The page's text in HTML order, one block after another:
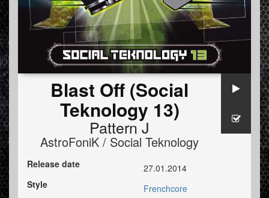
Blast Off (Social
Teknology 13)
Pattern J
AstroFoniK / Social Teknology
Release date
27.01.2014
Style
Frenchcore